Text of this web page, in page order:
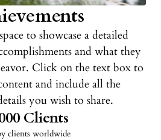
to showcase a detailed
and what they
Click on the text box to
and include all the
you wish to share.
Clients
clients worldwide